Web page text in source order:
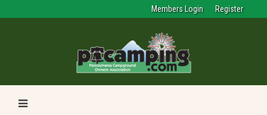
Members Login Register